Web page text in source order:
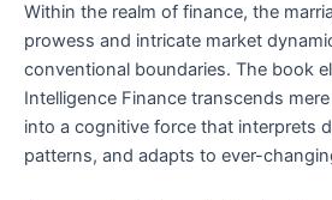
Within the realm of finance, the
prowess and intricate market
conventional boundaries. The book
Intelligence Finance transcends
into a cognitive force that interprets
patterns, and adapts to ever-